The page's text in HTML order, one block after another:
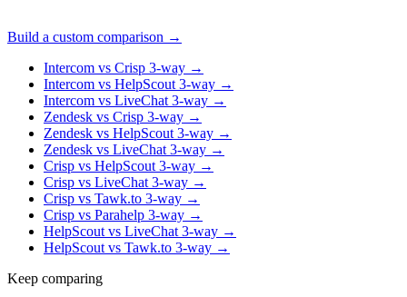
Build a custom comparison →
Intercom vs Crisp 3-way →
Intercom vs HelpScout 3-way →
Intercom vs LiveChat 3-way →
Zendesk vs Crisp 3-way →
Zendesk vs HelpScout 3-way →
Zendesk vs LiveChat 3-way →
Crisp vs HelpScout 3-way →
Crisp vs LiveChat 3-way →
Crisp vs Tawk.to 3-way →
Crisp vs Parahelp 3-way →
HelpScout vs LiveChat 3-way →
HelpScout vs Tawk.to 3-way →
Keep comparing